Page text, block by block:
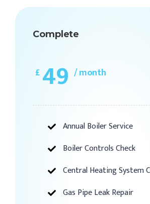
Complete
£ 49 / month
Annual Boiler Service
Boiler Controls Check
Central Heating System
Gas Pipe Leak Repair